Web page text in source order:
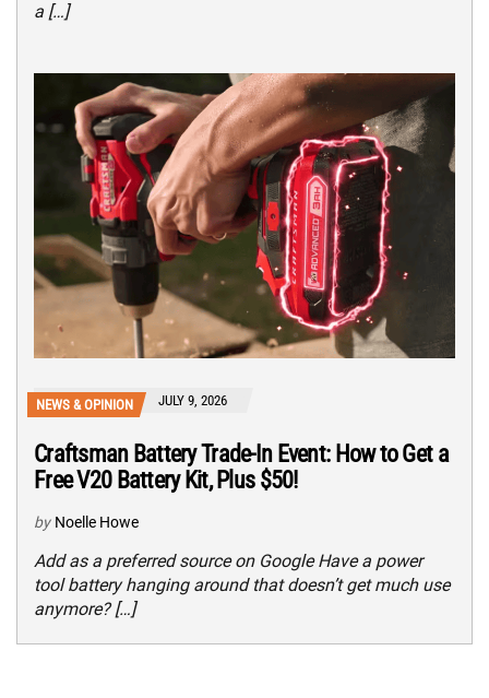
a […]
NEWS & OPINION JULY 9, 2026
Craftsman Battery Trade-In Event: How to Get a
Free V20 Battery Kit, Plus $50!
by Noelle Howe
Add as a preferred source on Google Have a power
tool battery hanging around that doesn’t get much use
anymore? […]